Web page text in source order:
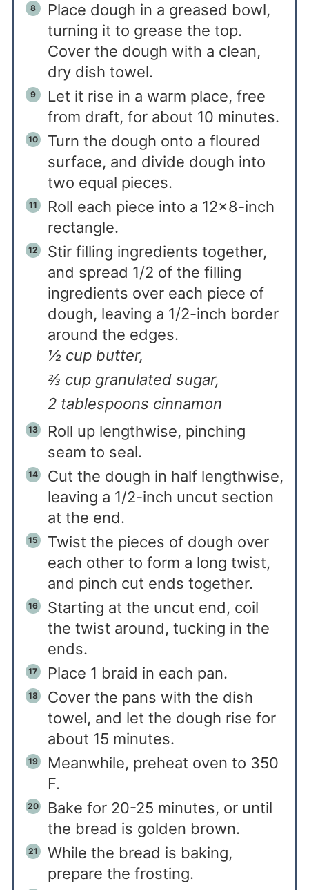
Place dough in a greased bowl,
turning it to grease the top.
Cover the dough with a clean,
dry dish towel.
Let it rise in a warm place, free
from draft, for about 10 minutes.
Turn the dough onto a floured
surface, and divide dough into
two equal pieces.
Roll each piece into a 12×8-inch
rectangle.
Stir filling ingredients together,
and spread 1/2 of the filling
ingredients over each piece of
dough, leaving a 1/2-inch border
around the edges.
½ cup butter,
⅔ cup granulated sugar,
2 tablespoons cinnamon
Roll up lengthwise, pinching
seam to seal.
Cut the dough in half lengthwise,
leaving a 1/2-inch uncut section
at the end.
Twist the pieces of dough over
each other to form a long twist,
and pinch cut ends together.
Starting at the uncut end, coil
the twist around, tucking in the
ends.
Place 1 braid in each pan.
Cover the pans with the dish
towel, and let the dough rise for
about 15 minutes.
Meanwhile, preheat oven to 350
F.
Bake for 20-25 minutes, or until
the bread is golden brown.
While the bread is baking,
prepare the frosting.